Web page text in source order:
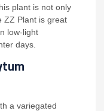
plant is not only
ZZ Plant is great
low-light
days.
a variegated